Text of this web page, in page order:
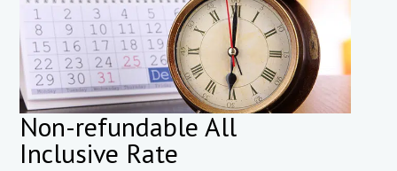
Non-refundable All
Inclusive Rate